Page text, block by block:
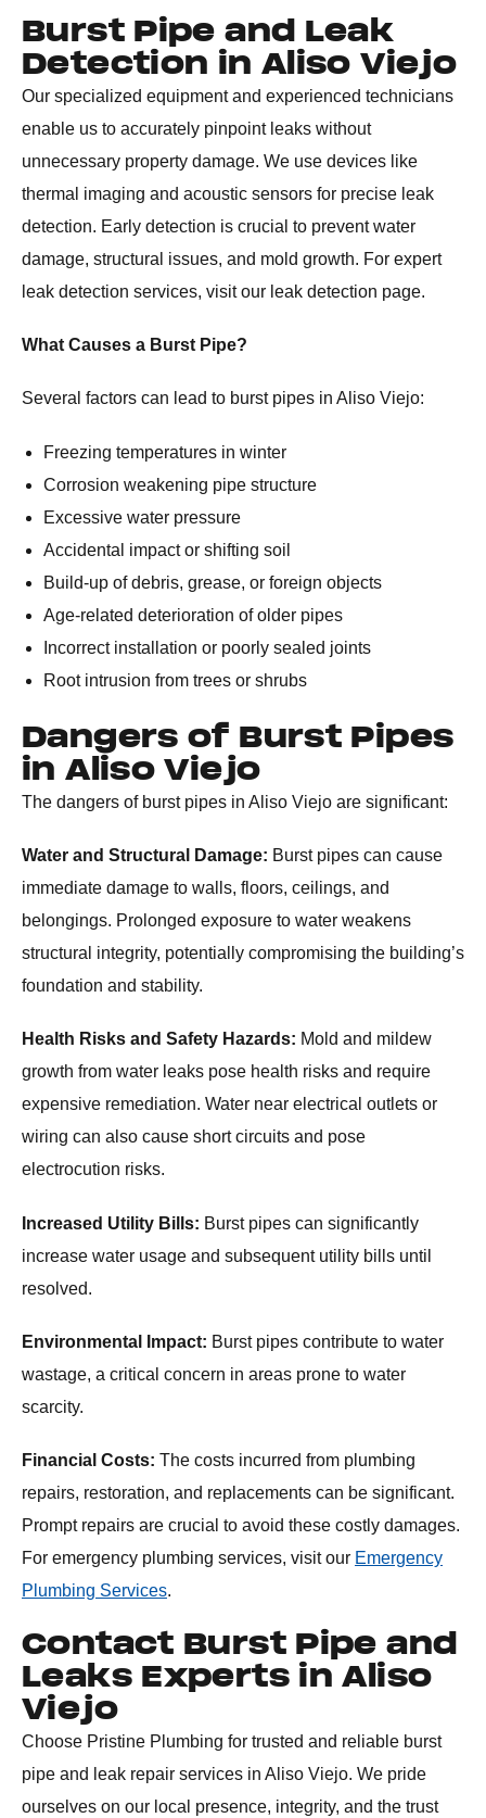
Burst Pipe and Leak
Detection in Aliso Viejo
Our specialized equipment and experienced technicians
enable us to accurately pinpoint leaks without
unnecessary property damage. We use devices like
thermal imaging and acoustic sensors for precise leak
detection. Early detection is crucial to prevent water
damage, structural issues, and mold growth. For expert
leak detection services, visit our leak detection page.
What Causes a Burst Pipe?
Several factors can lead to burst pipes in Aliso Viejo:
Freezing temperatures in winter
Corrosion weakening pipe structure
Excessive water pressure
Accidental impact or shifting soil
Build-up of debris, grease, or foreign objects
Age-related deterioration of older pipes
Incorrect installation or poorly sealed joints
Root intrusion from trees or shrubs
Dangers of Burst Pipes
in Aliso Viejo
The dangers of burst pipes in Aliso Viejo are significant:
Water and Structural Damage: Burst pipes can cause
immediate damage to walls, floors, ceilings, and
belongings. Prolonged exposure to water weakens
structural integrity, potentially compromising the building’s
foundation and stability.
Health Risks and Safety Hazards: Mold and mildew
growth from water leaks pose health risks and require
expensive remediation. Water near electrical outlets or
wiring can also cause short circuits and pose
electrocution risks.
Increased Utility Bills: Burst pipes can significantly
increase water usage and subsequent utility bills until
resolved.
Environmental Impact: Burst pipes contribute to water
wastage, a critical concern in areas prone to water
scarcity.
Financial Costs: The costs incurred from plumbing
repairs, restoration, and replacements can be significant.
Prompt repairs are crucial to avoid these costly damages.
For emergency plumbing services, visit our Emergency
Plumbing Services.
Contact Burst Pipe and
Leaks Experts in Aliso
Viejo
Choose Pristine Plumbing for trusted and reliable burst
pipe and leak repair services in Aliso Viejo. We pride
ourselves on our local presence, integrity, and the trust